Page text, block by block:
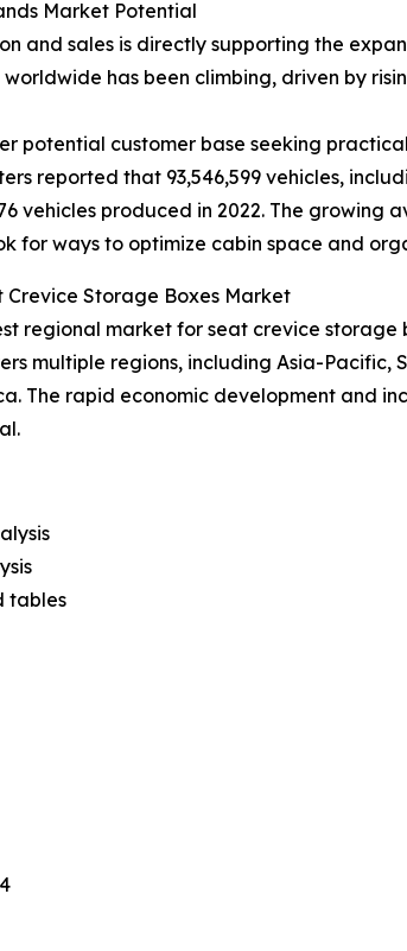
Market Potential
and sales is directly supporting the
has been climbing, driven by
potential customer base seeking
reported that 93,546,599 vehicles,
vehicles produced in 2022. The
for ways to optimize cabin space and
Storage Boxes Market
regional market for seat crevice
multiple regions, including Asia-Pacific,
The rapid economic development and
tables